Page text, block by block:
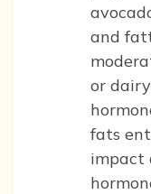
and
or
fats
impact